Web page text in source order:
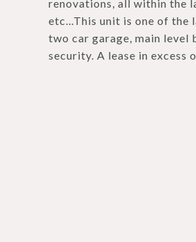
renovations, all within the
etc...This unit is one of the
two car garage, main level
security. A lease in excess